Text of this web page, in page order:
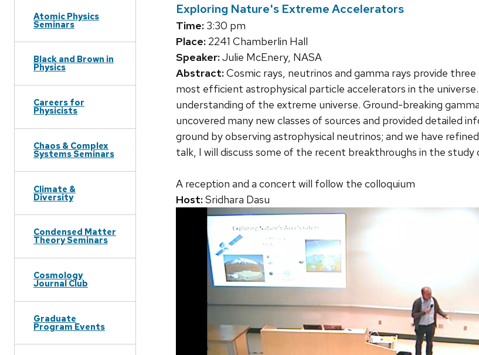
Atomic Physics
Seminars
Black and Brown in
Physics
Careers for
Physicists
Chaos & Complex
Systems Seminars
Climate &
Diversity
Condensed Matter
Theory Seminars
Cosmology
Journal Club
Graduate
Program Events
Exploring Nature's Extreme Accelerators
Time: 3:30 pm
Place: 2241 Chamberlin Hall
Speaker:Julie McEnery, NASA
Abstract:Cosmic rays, neutrinos and gamma rays provide
most efficient astrophysical particle accelerators in the
understanding of the extreme universe. Ground-breaking
uncovered many new classes of sources and provided detailed
ground by observing astrophysical neutrinos; and we have
talk, I will discuss some of the recent breakthroughs in the study
A reception and a concert will follow the colloquium
Host:Sridhara Dasu